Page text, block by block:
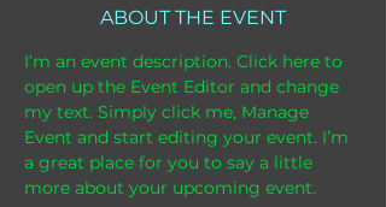
ABOUT THE EVENT
I’m an event description. Click here to
open up the Event Editor and change
my text. Simply click me, Manage
Event and start editing your event. I’m
a great place for you to say a little
more about your upcoming event.